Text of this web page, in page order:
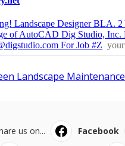
Landscape Maintenance
us on... Facebook